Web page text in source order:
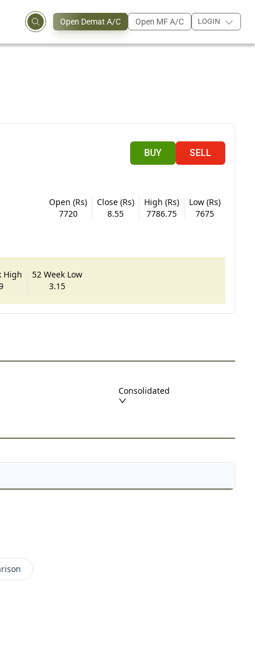
Open Demat A/C Open MF A/C LOGIN
BUY SELL
Open (Rs)
7720
Close (Rs)
8.55
High (Rs)
7786.75
Low (Rs)
7675
High
52 Week Low
3.15
Consolidated